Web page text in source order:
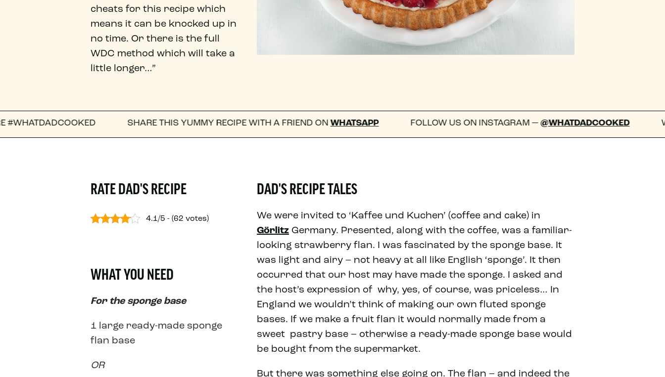
cheats for this recipe which
means it can be knocked up in
no time. Or there is the full
WDC method which will take a
little longer…”
SHARE THIS YUMMY RECIPE WITH A FRIEND ONWHATSAPP FOLLOW US ON INSTAGRAM —@WHATDADCOOKED WE'D LOVE TO
RATE DAD'S RECIPE
4.1/5 - (62 votes)
WHAT YOU NEED
For the sponge base
1 large ready-made sponge
flan base
OR
DAD'S RECIPE TALES
We were invited to ‘Kaffee und Kuchen’ (coffee and cake) in
Görlitz Germany. Presented, along with the coffee, was a familiar-
looking strawberry flan. I was fascinated by the sponge base. It
was light and airy – not heavy at all like English ‘sponge’. It then
occurred that our host may have made the sponge. I asked and
the host’s expression of why, yes, of course, was priceless… In
England we wouldn’t think of making our own fluted sponge
bases. If we make a fruit flan it would normally made from a
sweet pastry base – otherwise a ready-made sponge base would
be bought from the supermarket.
But there was something else going on. The flan – and indeed the